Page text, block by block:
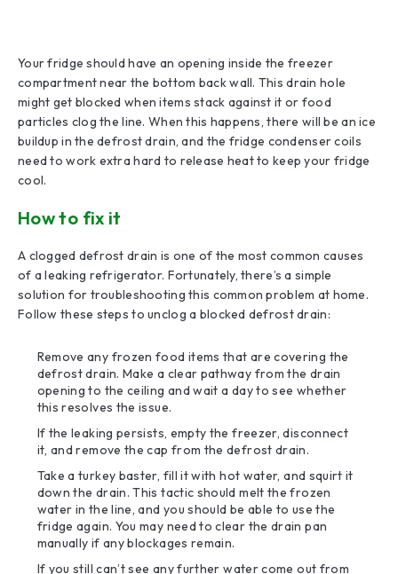
Your fridge should have an opening inside the freezer
compartment near the bottom back wall. This drain hole
might get blocked when items stack against it or food
particles clog the line. When this happens, there will be an ice
buildup in the defrost drain, and the fridge condenser coils
need to work extra hard to release heat to keep your fridge
cool.
How to fix it
A clogged defrost drain is one of the most common causes
of a leaking refrigerator. Fortunately, there’s a simple
solution for troubleshooting this common problem at home.
Follow these steps to unclog a blocked defrost drain:
Remove any frozen food items that are covering the
defrost drain. Make a clear pathway from the drain
opening to the ceiling and wait a day to see whether
this resolves the issue.
If the leaking persists, empty the freezer, disconnect
it, and remove the cap from the defrost drain.
Take a turkey baster, fill it with hot water, and squirt it
down the drain. This tactic should melt the frozen
water in the line, and you should be able to use the
fridge again. You may need to clear the drain pan
manually if any blockages remain.
If you still can’t see any further water come out from